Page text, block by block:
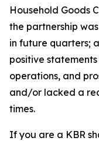
Household Goods
the partnership
in future quarters;
positive statements
operations, and
and/or lacked a
times.
If you are a KBR